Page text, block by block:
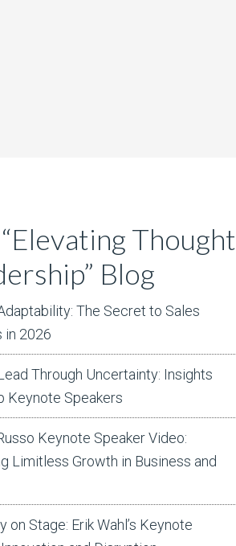
Thought
Blog
The Secret to Sales
in 2026
Through Uncertainty: Insights
Keynote Speakers
Keynote Speaker Video:
Limitless Growth in Business and
on Stage: Erik Wahl’s Keynote